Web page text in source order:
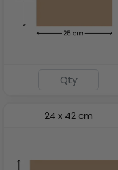
24 x 42 cm